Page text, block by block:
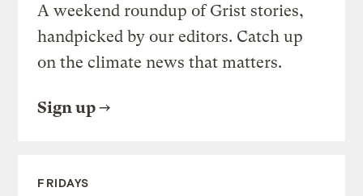
A weekend roundup of Grist stories,
handpicked by our editors. Catch up
on the climate news that matters.
Sign up
FRIDAYS